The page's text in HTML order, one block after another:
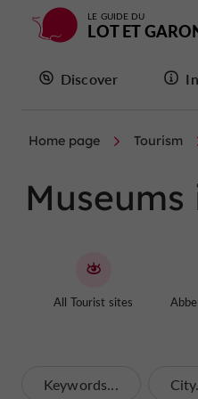
LE GUIDE DU
LOT ET
Discover
Home page Tourism
All Tourist sites
Keywords...